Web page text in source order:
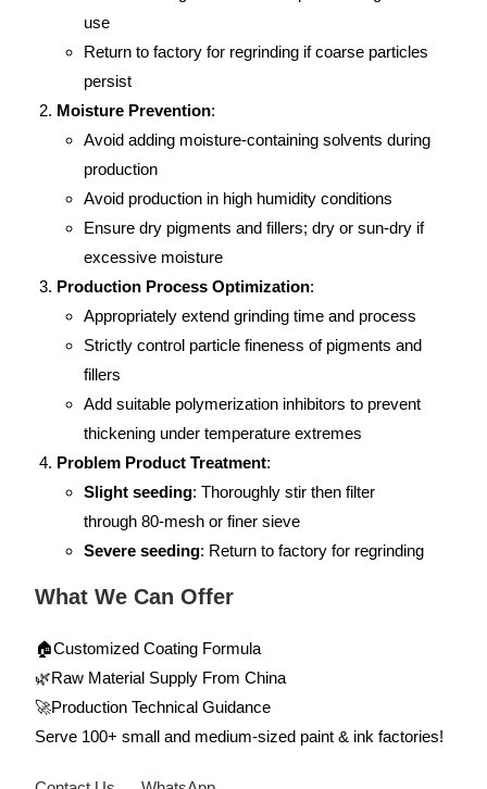
use
Return to factory for regrinding if coarse particles
persist
Moisture Prevention:
Avoid adding moisture-containing solvents during
production
Avoid production in high humidity conditions
Ensure dry pigments and fillers; dry or sun-dry if
excessive moisture
Production Process Optimization:
Appropriately extend grinding time and process
Strictly control particle fineness of pigments and
fillers
Add suitable polymerization inhibitors to prevent
thickening under temperature extremes
Problem Product Treatment:
Slight seeding: Thoroughly stir then filter
through 80-mesh or finer sieve
Severe seeding: Return to factory for regrinding
What We Can Offer
🏠Customized Coating Formula
🌿Raw Material Supply From China
🚀Production Technical Guidance
Serve 100+ small and medium-sized paint & ink factories!